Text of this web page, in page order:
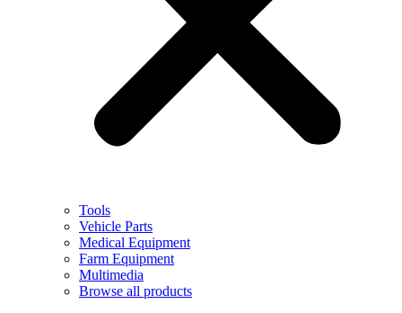
Tools
Vehicle Parts
Medical Equipment
Farm Equipment
Multimedia
Browse all products